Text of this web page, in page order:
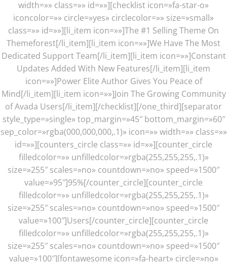
width=»» class=»» id=»»][checklist icon=»fa-star-o»
iconcolor=»» circle=»yes» circlecolor=»» size=»small»
class=»» id=»»][li_item icon=»»]The #1 Selling Theme On
Themeforest[/li_item][li_item icon=»»]We Have The Most
Dedicated Support Team[/li_item][li_item icon=»»]Constant
Updates Added With New Features[/li_item][li_item
icon=»»]Power Elite Author Gives You Peace of
Mind[/li_item][li_item icon=»»]Join The Growing Community
of Avada Users[/li_item][/checklist][/one_third][separator
style_type=»single» top_margin=»45″ bottom_margin=»60″
sep_color=»rgba(000,000,000,.1)» icon=»» width=»» class=»»
id=»»][counters_circle class=»» id=»»][counter_circle
filledcolor=»» unfilledcolor=»rgba(255,255,255,.1)»
size=»255″ scales=»no» countdown=»no» speed=»1500″
value=»95″]95%[/counter_circle][counter_circle
filledcolor=»» unfilledcolor=»rgba(255,255,255,.1)»
size=»255″ scales=»no» countdown=»no» speed=»1500″
value=»100″]Users[/counter_circle][counter_circle
filledcolor=»» unfilledcolor=»rgba(255,255,255,.1)»
size=»255″ scales=»no» countdown=»no» speed=»1500″
value=»100″][fontawesome icon=»fa-heart» circle=»no»